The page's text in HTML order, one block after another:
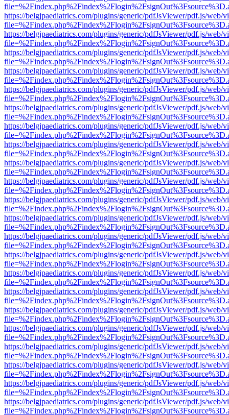
https://belgjpaediatrics.com/plugins/generic/pdfJsViewer/pdf.js/web/
https://belgjpaediatrics.com/plugins/generic/pdfJsViewer/pdf.js/web/
https://belgjpaediatrics.com/plugins/generic/pdfJsViewer/pdf.js/web/
https://belgjpaediatrics.com/plugins/generic/pdfJsViewer/pdf.js/web/
https://belgjpaediatrics.com/plugins/generic/pdfJsViewer/pdf.js/web/
https://belgjpaediatrics.com/plugins/generic/pdfJsViewer/pdf.js/web/
https://belgjpaediatrics.com/plugins/generic/pdfJsViewer/pdf.js/web/
https://belgjpaediatrics.com/plugins/generic/pdfJsViewer/pdf.js/web/
https://belgjpaediatrics.com/plugins/generic/pdfJsViewer/pdf.js/web/
https://belgjpaediatrics.com/plugins/generic/pdfJsViewer/pdf.js/web/
https://belgjpaediatrics.com/plugins/generic/pdfJsViewer/pdf.js/web/
https://belgjpaediatrics.com/plugins/generic/pdfJsViewer/pdf.js/web/
https://belgjpaediatrics.com/plugins/generic/pdfJsViewer/pdf.js/web/
https://belgjpaediatrics.com/plugins/generic/pdfJsViewer/pdf.js/web/
https://belgjpaediatrics.com/plugins/generic/pdfJsViewer/pdf.js/web/
https://belgjpaediatrics.com/plugins/generic/pdfJsViewer/pdf.js/web/
https://belgjpaediatrics.com/plugins/generic/pdfJsViewer/pdf.js/web/
https://belgjpaediatrics.com/plugins/generic/pdfJsViewer/pdf.js/web/
https://belgjpaediatrics.com/plugins/generic/pdfJsViewer/pdf.js/web/
https://belgjpaediatrics.com/plugins/generic/pdfJsViewer/pdf.js/web/
https://belgjpaediatrics.com/plugins/generic/pdfJsViewer/pdf.js/web/
https://belgjpaediatrics.com/plugins/generic/pdfJsViewer/pdf.js/web/